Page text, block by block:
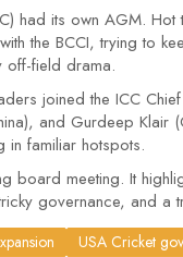
had its own AGM.
the BCCI, trying to
off-field drama.
joined the ICC Chief
and Gurdeep Klair
in familiar hotspots.
board meeting. It
governance, and a
USA Cricket